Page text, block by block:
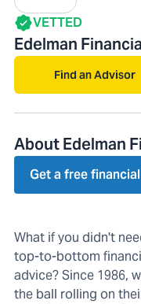
VETTED
Edelman
Find an Advisor
About Edelman
Get a free
What if you didn't
top-to-bottom
advice? Since 1986,
the ball rolling on